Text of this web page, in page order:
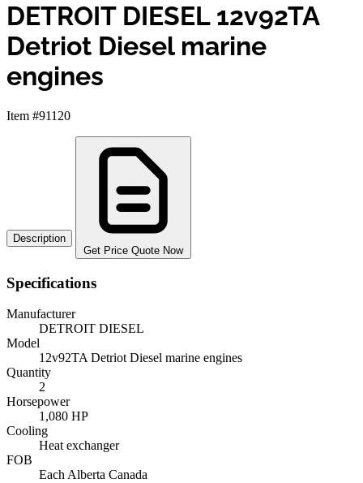
DETROIT DIESEL 12v92TA
Detriot Diesel marine
engines
Item #91120
Description
Get Price Quote Now
Specifications
Manufacturer
DETROIT DIESEL
Model
12v92TA Detriot Diesel marine engines
Quantity
2
Horsepower
1,080 HP
Cooling
Heat exchanger
FOB
Each Alberta Canada